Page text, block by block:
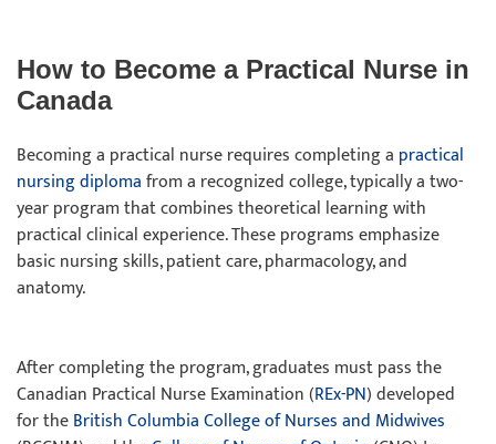
How to Become a Practical Nurse in
Canada
Becoming a practical nurse requires completing a practical
nursing diplomafrom a recognized college, typically a two-
year program that combines theoretical learning with
practical clinical experience. These programs emphasize
basic nursing skills, patient care, pharmacology, and
anatomy.
After completing the program, graduates must pass the
Canadian Practical Nurse Examination (REx-PN) developed
for theBritish Columbia College of Nurses and Midwives